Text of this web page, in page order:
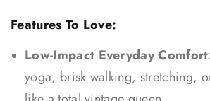
Features To Love:
Low-Impact Everyday
yoga, brisk walking, stretching,